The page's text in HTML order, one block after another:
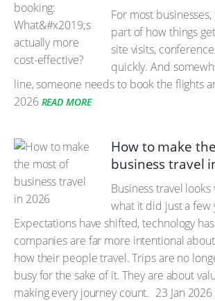
For most
part of how things
site visits,
quickly. And
line, someone needs to book the flights
2026 READ MORE
How to make
business travel
Business travel
what it did just a few
Expectations have shifted, technology
companies are far more intentional
how their people travel. Trips are no
busy for the sake of it. They are about
making every journey count. 23 Jan 2026